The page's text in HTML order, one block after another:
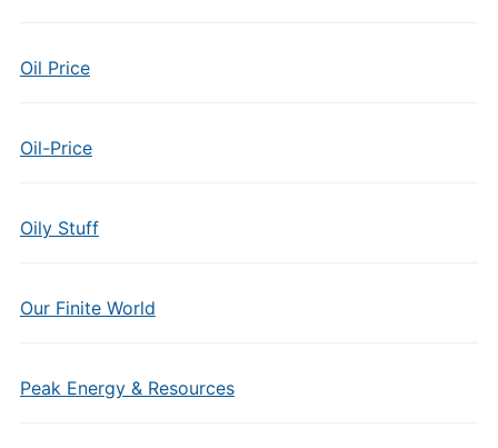
Oil Price
Oil-Price
Oily Stuff
Our Finite World
Peak Energy & Resources